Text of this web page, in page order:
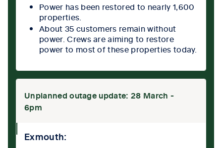
Power has been restored to nearly 1,600
properties.
About 35 customers remain without
power. Crews are aiming to restore
power to most of these properties today.
Unplanned outage update: 28 March -
6pm
iconExmouth: